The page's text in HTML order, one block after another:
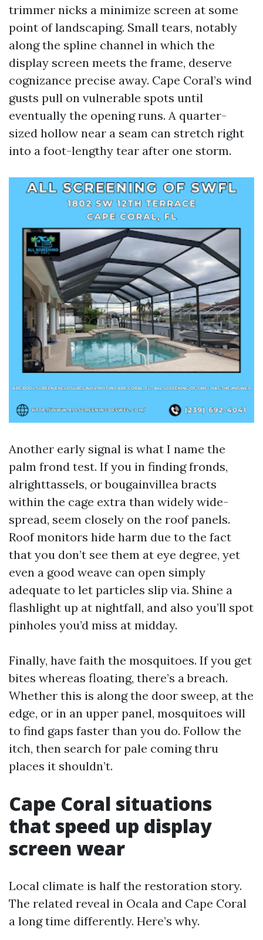
trimmer nicks a minimize screen at some
point of landscaping. Small tears, notably
along the spline channel in which the
display screen meets the frame, deserve
cognizance precise away. Cape Coral’s wind
gusts pull on vulnerable spots until
eventually the opening runs. A quarter-
sized hollow near a seam can stretch right
into a foot-lengthy tear after one storm.
Another early signal is what I name the
palm frond test. If you in finding fronds,
alrighttassels, or bougainvillea bracts
within the cage extra than widely wide-
spread, seem closely on the roof panels.
Roof monitors hide harm due to the fact
that you don’t see them at eye degree, yet
even a good weave can open simply
adequate to let particles slip via. Shine a
flashlight up at nightfall, and also you’ll spot
pinholes you’d miss at midday.
Finally, have faith the mosquitoes. If you get
bites whereas floating, there’s a breach.
Whether this is along the door sweep, at the
edge, or in an upper panel, mosquitoes will
to find gaps faster than you do. Follow the
itch, then search for pale coming thru
places it shouldn’t.
Cape Coral situations
that speed up display
screen wear
Local climate is half the restoration story.
The related reveal in Ocala and Cape Coral
a long time differently. Here’s why.